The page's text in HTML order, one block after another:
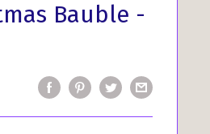
Bauble -